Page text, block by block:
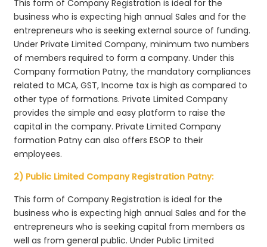
This form of Company Registration is ideal for the
business who is expecting high annual Sales and for the
entrepreneurs who is seeking external source of funding.
Under Private Limited Company, minimum two numbers
of members required to form a company. Under this
Company formation Patny, the mandatory compliances
related to MCA, GST, Income tax is high as compared to
other type of formations. Private Limited Company
provides the simple and easy platform to raise the
capital in the company. Private Limited Company
formation Patny can also offers ESOP to their
employees.
2) Public Limited Company Registration Patny:
This form of Company Registration is ideal for the
business who is expecting high annual Sales and for the
entrepreneurs who is seeking capital from members as
well as from general public. Under Public Limited